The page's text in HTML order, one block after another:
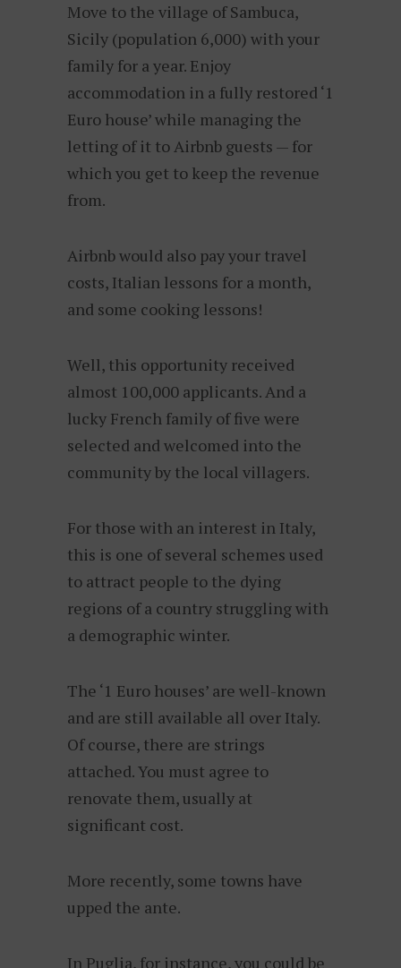
Move to the village of Sambuca,
Sicily (population 6,000) with your
family for a year. Enjoy
accommodation in a fully restored ‘1
Euro house’ while managing the
letting of it to Airbnb guests — for
which you get to keep the revenue
from.
Airbnb would also pay your travel
costs, Italian lessons for a month,
and some cooking lessons!
Well, this opportunity received
almost 100,000 applicants. And a
lucky French family of five were
selected and welcomed into the
community by the local villagers.
For those with an interest in Italy,
this is one of several schemes used
to attract people to the dying
regions of a country struggling with
a demographic winter.
The ‘1 Euro houses’ are well-known
and are still available all over Italy.
Of course, there are strings
attached. You must agree to
renovate them, usually at
significant cost.
More recently, some towns have
upped the ante.
In Puglia, for instance, you could be